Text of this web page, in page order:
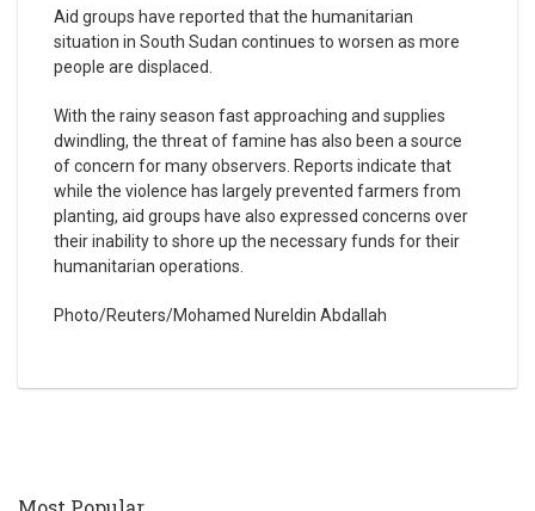
Aid groups have reported that the humanitarian
situation in South Sudan continues to worsen as more
people are displaced.
With the rainy season fast approaching and supplies
dwindling, the threat of famine has also been a source
of concern for many observers. Reports indicate that
while the violence has largely prevented farmers from
planting, aid groups have also expressed concerns over
their inability to shore up the necessary funds for their
humanitarian operations.
Photo/Reuters/Mohamed Nureldin Abdallah